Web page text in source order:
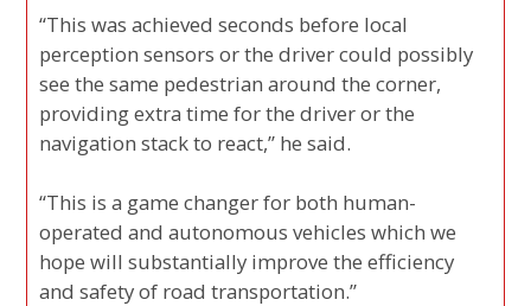
“This was achieved seconds before local
perception sensors or the driver could possibly
see the same pedestrian around the corner,
providing extra time for the driver or the
navigation stack to react,” he said.
“This is a game changer for both human-
operated and autonomous vehicles which we
hope will substantially improve the efficiency
and safety of road transportation.”